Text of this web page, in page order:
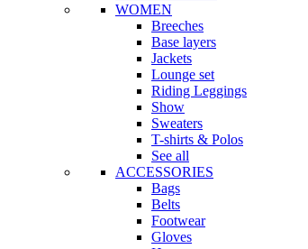
WOMEN
Breeches
Base layers
Jackets
Lounge set
Riding Leggings
Show
Sweaters
T-shirts & Polos
See all
ACCESSORIES
Bags
Belts
Footwear
Gloves